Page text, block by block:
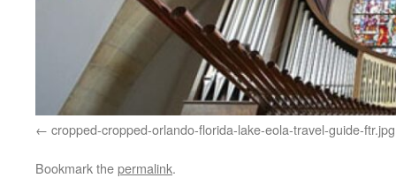
cropped-cropped-orlando-florida-lake-eola-travel-guide-ftr.jpg
Bookmark thepermalink.